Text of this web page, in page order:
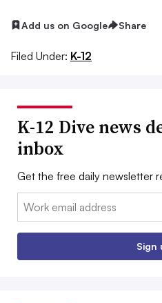
Add us on Google Share
Filed Under: K-12
K-12 Dive news
inbox
Get the free daily newsletter
Email:
Sign